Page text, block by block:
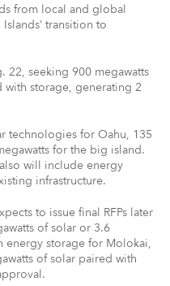
from local and global
transition to
22, seeking 900 megawatts
storage, generating 2
technologies for Oahu, 135
for the big island.
will include energy
infrastructure.
to issue final RFPs later
of solar or 3.6
energy storage for Molokai,
of solar paired with